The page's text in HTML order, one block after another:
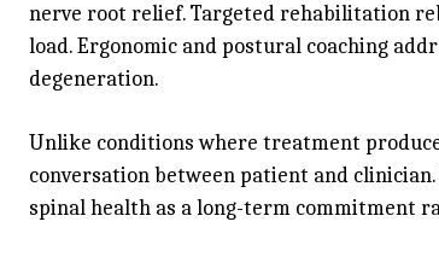
nerve root relief. Targeted rehabilitation
load. Ergonomic and postural coaching
degeneration.
Unlike conditions where treatment
conversation between patient and
spinal health as a long-term commitment